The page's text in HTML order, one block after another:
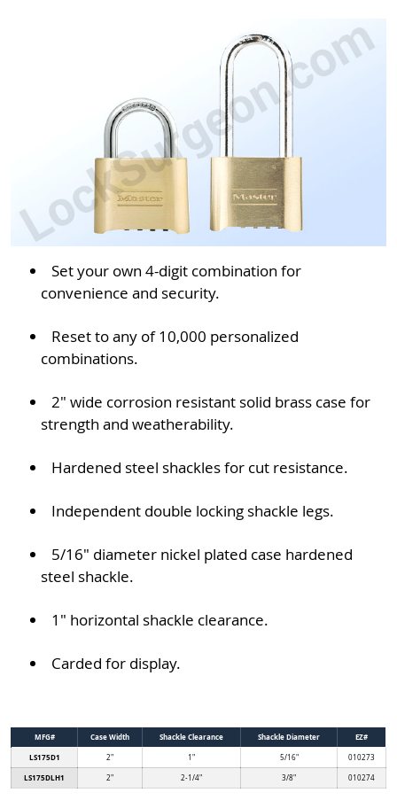
Set your own 4-digit combination for
convenience and security.
Reset to any of 10,000 personalized
combinations.
2" wide corrosion resistant solid brass case for
strength and weatherability.
Hardened steel shackles for cut resistance.
Independent double locking shackle legs.
5/16" diameter nickel plated case hardened
steel shackle.
1" horizontal shackle clearance.
Carded for display.
MFG# Case Width Shackle Clearance Shackle Diameter
EZ#
LS175D1
2" 1" 5/16" 010273
LS175DLH1 2" 2-1/4" 3/8" 010274